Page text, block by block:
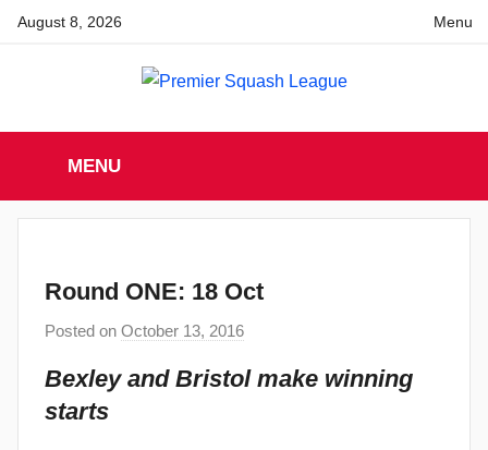
SkipAugust 8, 2026 Menu
Premier
Squash
Premier
Squash
League
MENU
Round ONE: 18 Oct
Posted on October 13, 2016
a
Bexley and Bristol make winning
starts